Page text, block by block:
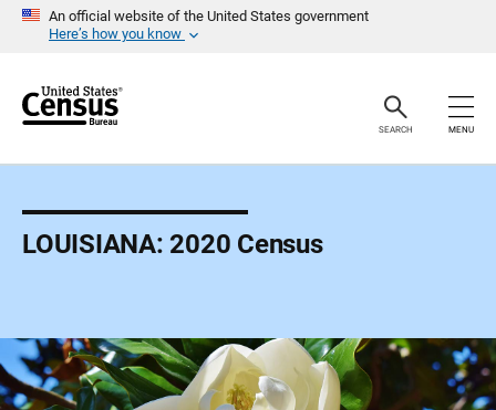
An official website of the United States government
Here’s how you know
r
SEARCH MENU
LOUISIANA: 2020 Census